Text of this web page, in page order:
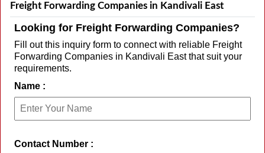
Freight Forwarding Companies in Kandivali East
Looking for Freight Forwarding Companies?
Fill out this inquiry form to connect with reliable Freight
Forwarding Companies in Kandivali East that suit your
requirements.
Name :
Contact Number :